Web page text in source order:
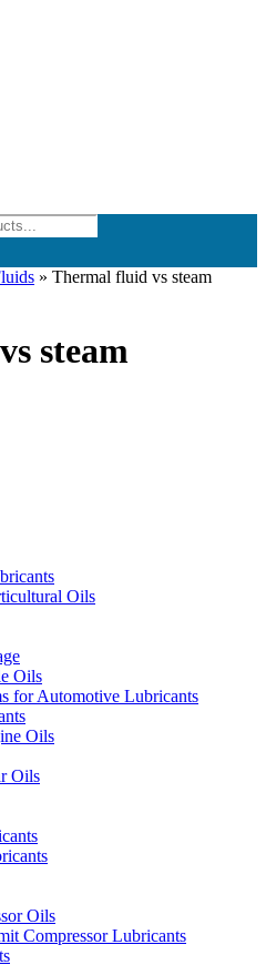
» Thermal fluid vs steam
steam
Oils
Oils
for Automotive Lubricants
Oils
Oils
Oils
Compressor Lubricants